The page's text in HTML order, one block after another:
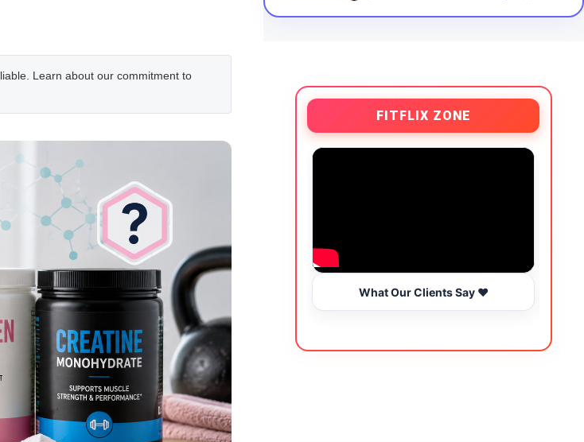
Learn about our commitment to
FITFLIX ZONE
What Our Clients Say ❤️